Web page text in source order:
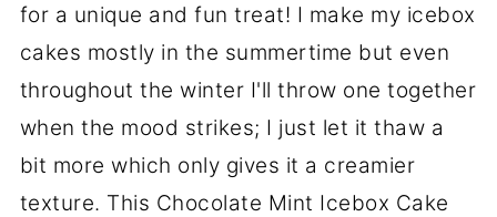
for a unique and fun treat! I make my icebox
cakes mostly in the summertime but even
throughout the winter I'll throw one together
when the mood strikes; I just let it thaw a
bit more which only gives it a creamier
texture. This Chocolate Mint Icebox Cake